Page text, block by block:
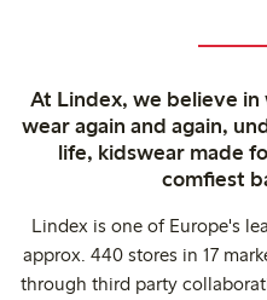
At Lindex, we believe
wear again and again,
life, kidswear made
comfiest
Lindex is one of Europe's
approx. 440 stores in 17
through third party